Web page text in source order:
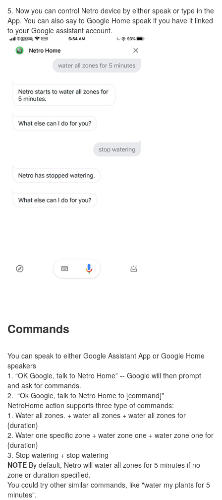
5. Now you can control Netro device by either speak or type in the
App. You can also say to Google Home speak if you have it linked
to your Google assistant account.
Commands
You can speak to either Google Assistant App or Google Home
speakers
1. “OK Google, talk to Netro Home” -- Google will then prompt
and ask for commands.
2. “Ok Google, talk to Netro Home to [command]"
NetroHome action supports three type of commands:
1. Water all zones. + water all zones + water all zones for
{duration}
2. Water one specific zone + water zone one + water zone one for
{duration}
3. Stop watering + stop watering
NOTE By default, Netro will water all zones for 5 minutes if no
zone or duration specified.
You could try other similar commands, like "water my plants for 5
minutes".